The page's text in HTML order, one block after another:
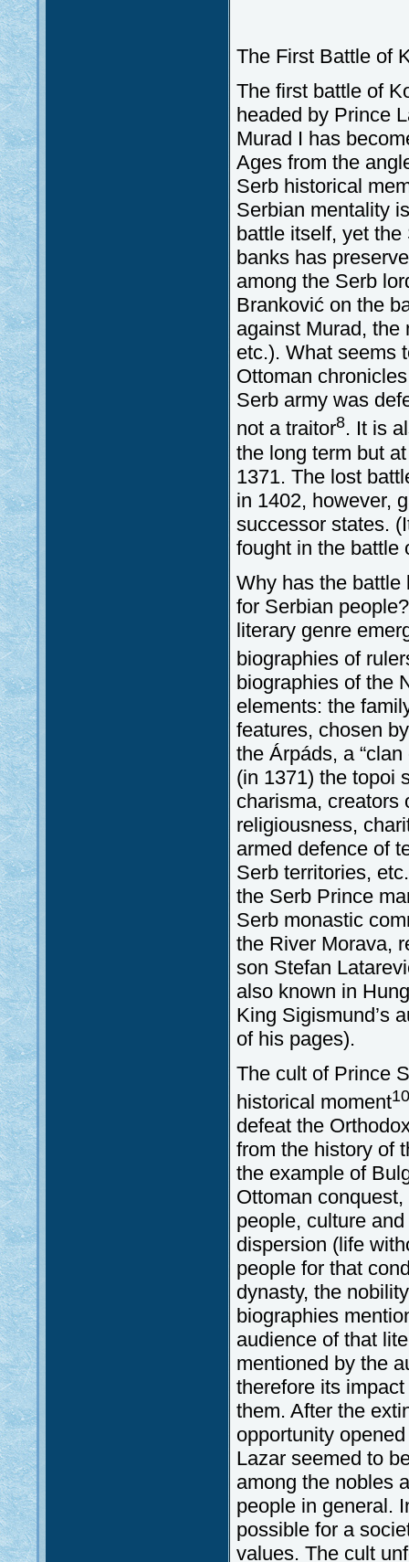
The First Battle of
The first battle of
headed by Prince
Murad I has
Ages from the
Serb historical
Serbian mentality
battle itself, yet
banks has
among the Serb
Branković on the
against Murad, the
etc.). What seems
Ottoman
Serb army was
not a traitor8. It is
the long term but
1371. The lost
in 1402, however,
successor states.
fought in the battle
Why has the battle
for Serbian
literary genre
biographies of
biographies of the
elements: the
features, chosen
the Árpáds, a
(in 1371) the topoi
charisma, creators
religiousness,
armed defence of
Serb territories,
the Serb Prince
Serb monastic
the River Morava,
son Stefan
also known in
King Sigismund’s
of his pages).
The cult of Prince
historical moment10
defeat the
from the history of
the example of
Ottoman
people, culture
dispersion (life
people for that
dynasty, the
biographies
audience of that
mentioned by the
therefore its
them. After the
opportunity
Lazar seemed to
among the nobles
people in general.
possible for a
values. The cult